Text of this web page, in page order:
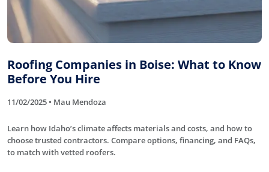
Roofing Companies in Boise: What to Know
Before You Hire
11/02/2025 • Mau Mendoza
Learn how Idaho’s climate affects materials and costs, and how to
choose trusted contractors. Compare options, financing, and FAQs,
to match with vetted roofers.